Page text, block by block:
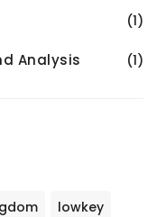
(1)
Analysis (1)
lowkey